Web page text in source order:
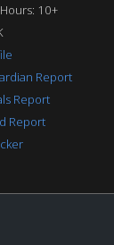
10+
Report
Report
Report